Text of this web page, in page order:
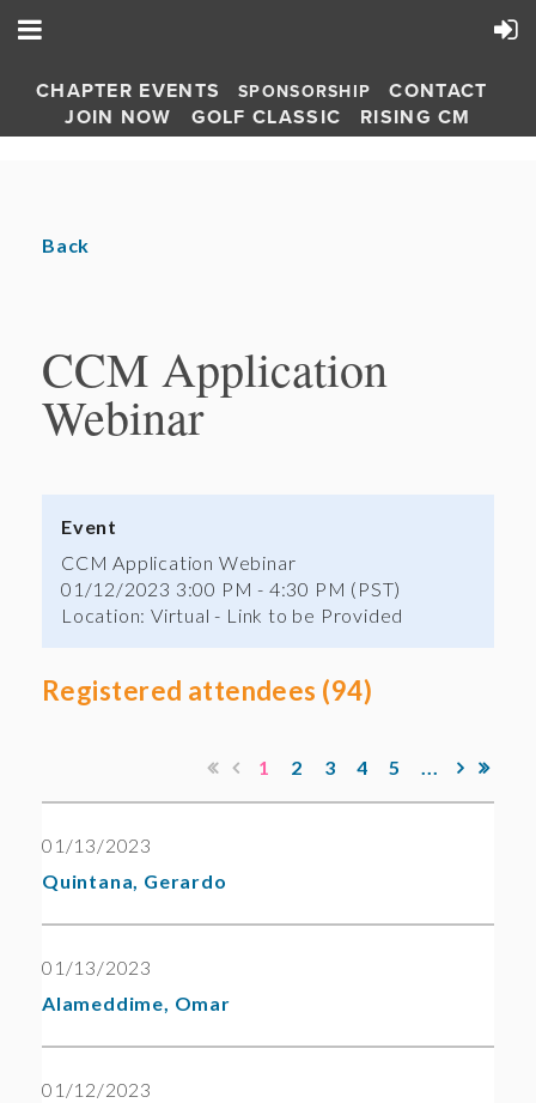
CHAPTER EVENTS SPONSORSHIP
CONTACT
JOIN NOW
GOLF CLASSIC RISING CM
Back
CCM Application
Webinar
Event
CCM Application Webinar
01/12/2023 3:00 PM - 4:30 PM (PST)
Location: Virtual - Link to be Provided
Registered attendees (94)
1 2 3 4 5 ...
01/13/2023
Quintana, Gerardo
01/13/2023
Alameddime, Omar
01/12/2023